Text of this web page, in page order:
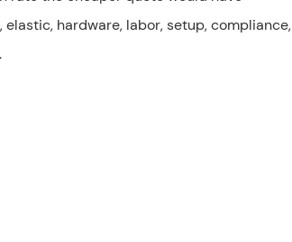
hardware, labor, setup, compliance,